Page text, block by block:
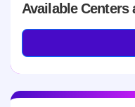
Available Centers